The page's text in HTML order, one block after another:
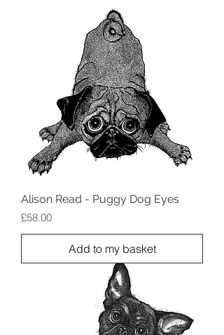
Alison Read - Puggy Dog Eyes
Price
£58.00
Add to my basket